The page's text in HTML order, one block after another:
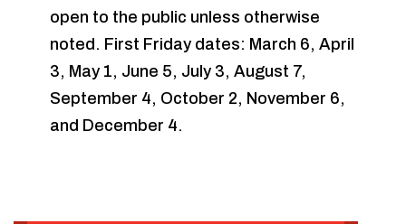
open to the public unless otherwise
noted. First Friday dates: March 6, April
3, May 1, June 5, July 3, August 7,
September 4, October 2, November 6,
and December 4.